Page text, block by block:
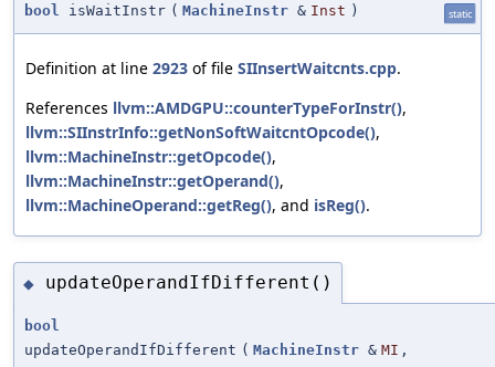
bool isWaitInstr ( MachineInstr & Inst ) static
Definition at line 2923 of file SIInsertWaitcnts.cpp.
References llvm::AMDGPU::counterTypeForInstr(),
llvm::SIInstrInfo::getNonSoftWaitcntOpcode(),
llvm::MachineInstr::getOpcode(),
llvm::MachineInstr::getOperand(),
llvm::MachineOperand::getReg(), and isReg().
◆ updateOperandIfDifferent()
bool
updateOperandIfDifferent ( MachineInstr & MI ,